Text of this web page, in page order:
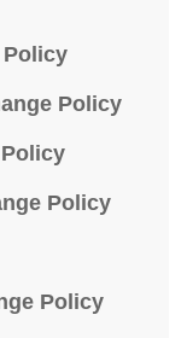
Policy
Policy
Policy